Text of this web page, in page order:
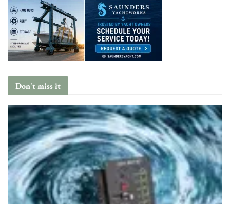
Don't miss it